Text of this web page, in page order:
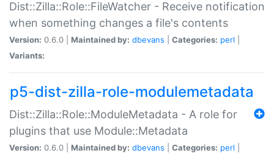
Dist::Zilla::Role::FileWatcher - Receive notification
when something changes a file's contents
Version: 0.6.0 | Maintained by: dbevans Categories: perl
Variants:
p5-dist-zilla-role-modulemetadata
Dist::Zilla::Role::ModuleMetadata - A role for
plugins that use Module::Metadata
Version: 0.6.0 | Maintained by: dbevans Categories: perl